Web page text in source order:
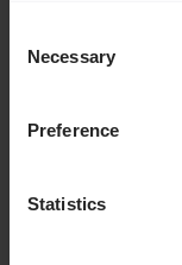
Selection
Necessary
Preference
Statistics
some of the
change
fantastic
federation, we